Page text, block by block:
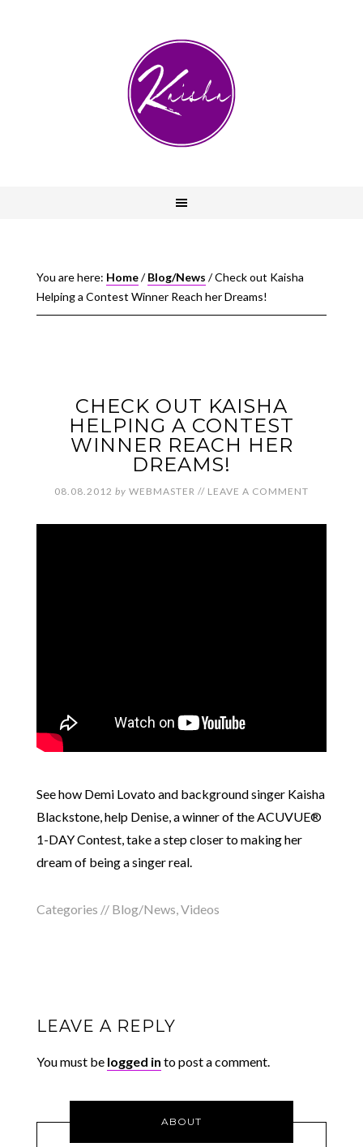
You are here: Home/ Blog/News /Check out Kaisha
Helping a Contest Winner Reach her Dreams!
CHECK OUT KAISHA
HELPING A CONTEST
WINNER REACH HER
DREAMS!
08.08.2012 by WEBMASTER // LEAVE A COMMENT
See how Demi Lovato and background singer Kaisha
Blackstone, help Denise, a winner of the ACUVUE®
1-DAY Contest, take a step closer to making her
dream of being a singer real.
Categories // Blog/News,Videos
LEAVE A REPLY
You must be logged in to post a comment.
ABOUT